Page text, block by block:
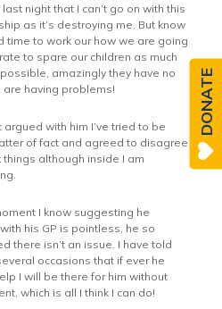
night that I can’t go on with this
as it’s destroying me. But know
time to work our how we are going
to spare our children as much
amazingly they have no
are having problems!
argued with him I’ve tried to be
of fact and agreed to disagree
things although inside I am
I know suggesting he
his GP is pointless, he so
there isn’t an issue. I have told
occasions that if ever he
I will be there for him without
which is all I think I can do!
DONATE